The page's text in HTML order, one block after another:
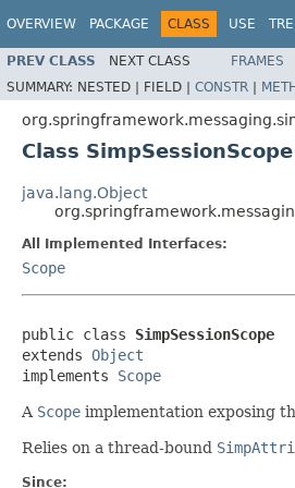
OVERVIEW PACKAGE CLASS USE
PREV CLASS NEXT CLASS FRAMES
SUMMARY: NESTED | FIELD | CONSTR |
Class SimpSessionScope
java.lang.Object
All Implemented Interfaces:
Scope
public class SimpSessionScope
extends Object
implements Scope
A Scope implementation exposing
Relies on a thread-bound
Since: